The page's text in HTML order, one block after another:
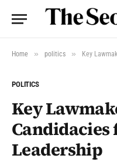
Home » politics » Key
POLITICS
Key
Candidacies
Leadership